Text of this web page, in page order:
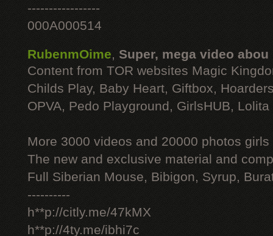
-----------------
000A000514
RubenmOime, Super, mega video abou
Content from TOR websites Magic
Childs Play, Baby Heart, Giftbox,
OPVA, Pedo Playground, GirlsHUB, Lolita
More 3000 videos and 20000 photos
The new and exclusive material and
Full Siberian Mouse, Bibigon, Syrup,
----------
h**p://citly.me/47kMX
h**p://4ty.me/ibhi7c